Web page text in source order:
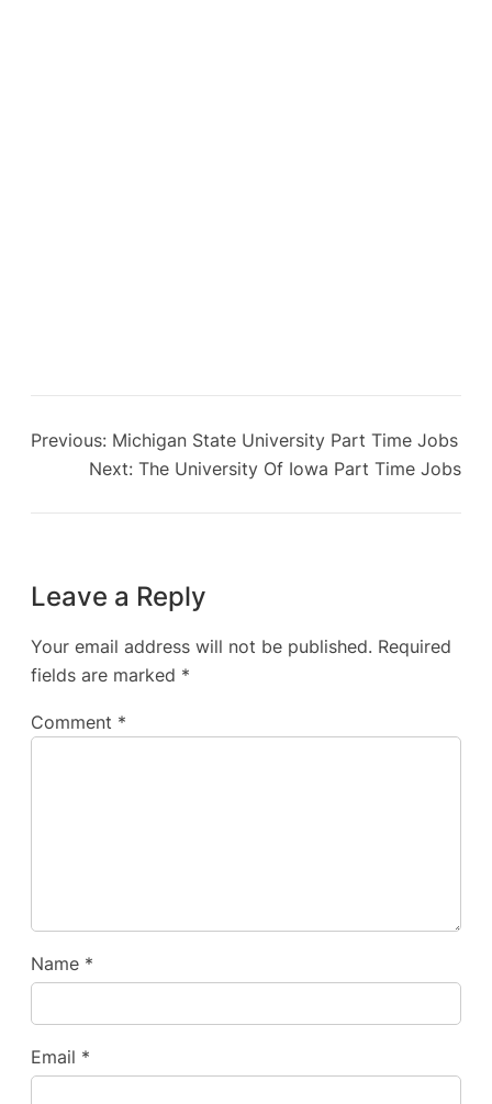
Previous: Michigan State University Part Time Jobs
Next: The University Of Iowa Part Time Jobs
Leave a Reply
Your email address will not be published. Required
fields are marked *
Comment *
Name *
Email *